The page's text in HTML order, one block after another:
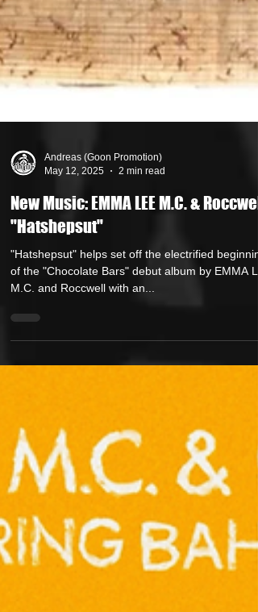
Andreas (Goon Promotion)
May 12, 2025
New Music: EMMA LEE M.C. &
"Hatshepsut"
of the "Chocolate Bars" debut album by EMMA LEE
M.C. and Roccwell with an...